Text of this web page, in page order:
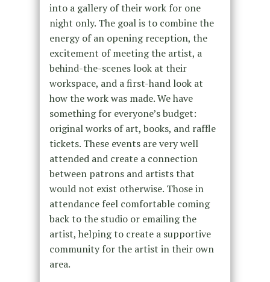
into a gallery of their work for one
night only. The goal is to combine the
energy of an opening reception, the
excitement of meeting the artist, a
behind-the-scenes look at their
workspace, and a first-hand look at
how the work was made. We have
something for everyone’s budget:
original works of art, books, and raffle
tickets. These events are very well
attended and create a connection
between patrons and artists that
would not exist otherwise. Those in
attendance feel comfortable coming
back to the studio or emailing the
artist, helping to create a supportive
community for the artist in their own
area.